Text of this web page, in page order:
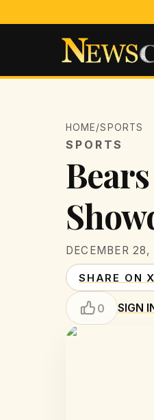
HOME/SPORTS
SPORTS
DECEMBER 28,
SHARE ON X
0 SIGN